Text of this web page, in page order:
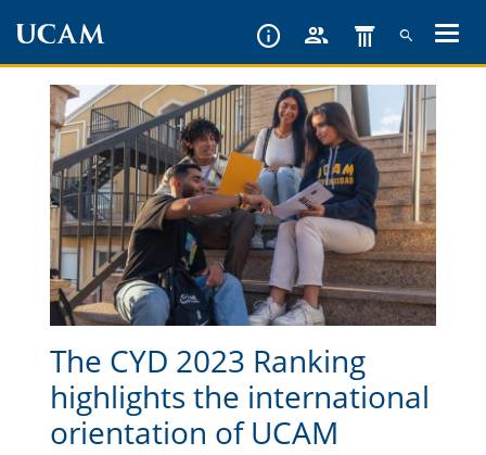
content
The CYD 2023 Ranking
highlights the international
orientation of UCAM